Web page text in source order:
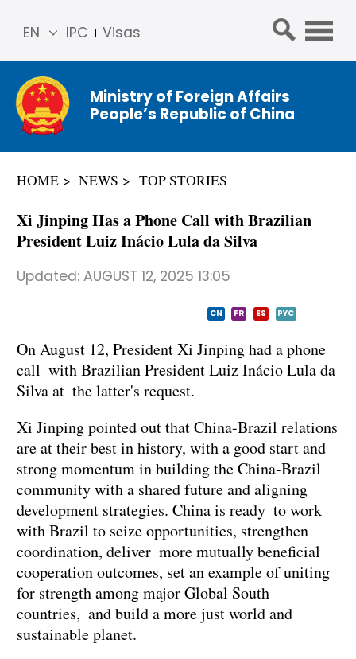
IPC Visas
EN
简体
中文
Franç
ais
عربي
Ministry of Foreign Affairs
People’s Republic of China
HOME NEWS TOP STORIES
Xi Jinping Has a Phone Call with Brazilian
President Luiz Inácio Lula da Silva
Updated: AUGUST 12, 2025 13:05
CN FR ES PYC
On August 12, President Xi Jinping had a phone
call with Brazilian President Luiz Inácio Lula da
Silva at the latter's request.
Xi Jinping pointed out that China-Brazil relations
are at their best in history, with a good start and
strong momentum in building the China-Brazil
community with a shared future and aligning
development strategies. China is ready to work
with Brazil to seize opportunities, strengthen
coordination, deliver more mutually beneficial
cooperation outcomes, set an example of uniting
for strength among major Global South
countries, and build a more just world and
sustainable planet.